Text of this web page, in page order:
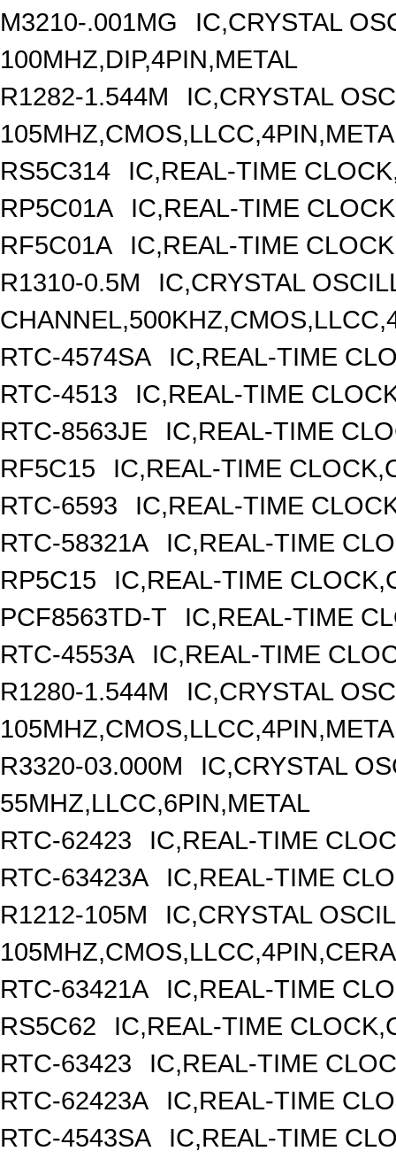
M3210-.001MG
IC,CRYSTAL
100MHZ,DIP,4PIN,METAL
R1282-1.544M
IC,CRYSTAL
RS5C314
IC,REAL-TIME
RP5C01A
IC,REAL-TIME
RF5C01A
IC,REAL-TIME
R1310-0.5M
IC,CRYSTAL
RTC-4574SA
IC,REAL-TIME
RTC-4513
IC,REAL-TIME
RTC-8563JE
IC,REAL-TIME
RF5C15
IC,REAL-TIME
RTC-6593
IC,REAL-TIME
RTC-58321A
IC,REAL-TIME
RP5C15
IC,REAL-TIME
PCF8563TD-T
IC,REAL-TIME
RTC-4553A
IC,REAL-TIME
R1280-1.544M
IC,CRYSTAL
R3320-03.000M
IC,CRYSTAL
55MHZ,LLCC,6PIN,METAL
RTC-62423
IC,REAL-TIME
RTC-63423A
IC,REAL-TIME
R1212-105M
IC,CRYSTAL
RTC-63421A
IC,REAL-TIME
RS5C62
IC,REAL-TIME
RTC-63423
IC,REAL-TIME
RTC-62423A
IC,REAL-TIME
RTC-4543SA
IC,REAL-TIME